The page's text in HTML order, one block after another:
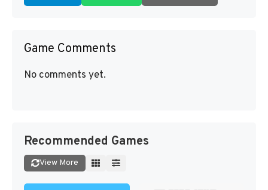
Game Comments
No comments yet.
Recommended Games
View More